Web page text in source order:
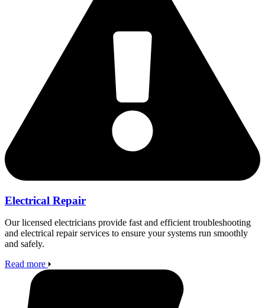
Electrical Repair
Our licensed electricians provide fast and efficient troubleshooting
and electrical repair services to ensure your systems run smoothly
and safely.
Read more